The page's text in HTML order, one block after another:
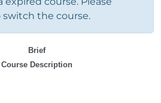
the course.
Brief
Course Description